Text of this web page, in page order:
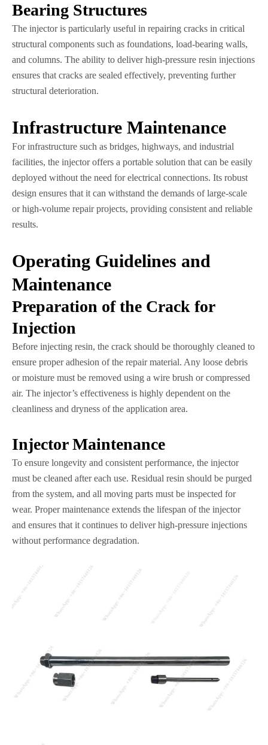
Bearing Structures
The injector is particularly useful in repairing cracks in critical
structural components such as foundations, load-bearing walls,
and columns. The ability to deliver high-pressure resin injections
ensures that cracks are sealed effectively, preventing further
structural deterioration.
Infrastructure Maintenance
For infrastructure such as bridges, highways, and industrial
facilities, the injector offers a portable solution that can be easily
deployed without the need for electrical connections. Its robust
design ensures that it can withstand the demands of large-scale
or high-volume repair projects, providing consistent and reliable
results.
Operating Guidelines and
Maintenance
Preparation of the Crack for
Injection
Before injecting resin, the crack should be thoroughly cleaned to
ensure proper adhesion of the repair material. Any loose debris
or moisture must be removed using a wire brush or compressed
air. The injector’s effectiveness is highly dependent on the
cleanliness and dryness of the application area.
Injector Maintenance
To ensure longevity and consistent performance, the injector
must be cleaned after each use. Residual resin should be purged
from the system, and all moving parts must be inspected for
wear. Proper maintenance extends the lifespan of the injector
and ensures that it continues to deliver high-pressure injections
without performance degradation.